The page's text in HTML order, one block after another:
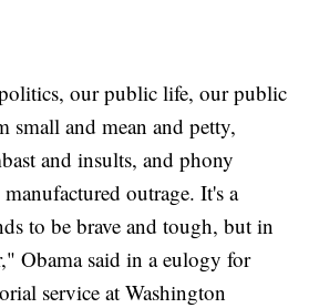
our public life, our public
small and mean and petty,
and insults, and phony
outrage. It's a
to be brave and tough, but in
Obama said in a eulogy for
service at Washington